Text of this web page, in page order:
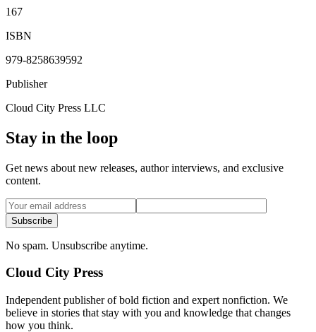
167
ISBN
979-8258639592
Publisher
Cloud City Press LLC
Stay in the loop
Get news about new releases, author interviews, and exclusive
content.
Subscribe
No spam. Unsubscribe anytime.
Cloud City Press
Independent publisher of bold fiction and expert nonfiction. We
believe in stories that stay with you and knowledge that changes
how you think.